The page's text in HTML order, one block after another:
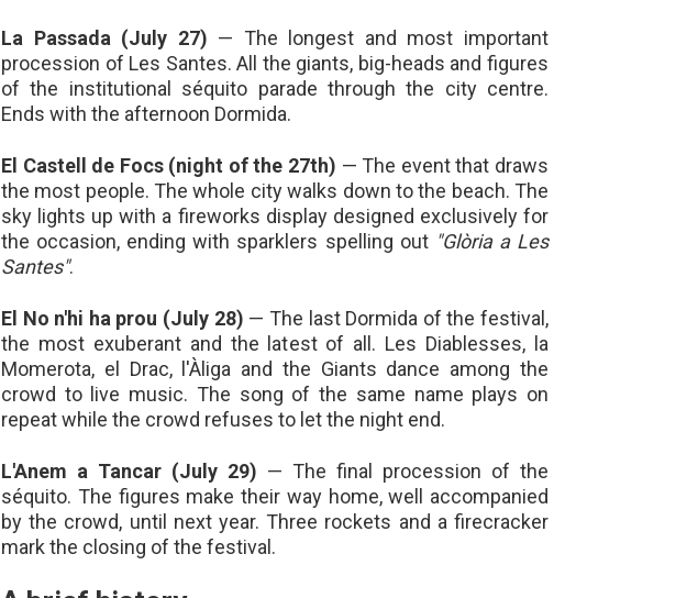
La Passada (July 27) — The longest and most important
procession of Les Santes. All the giants, big-heads and figures
of the institutional séquito parade through the city centre.
Ends with the afternoon Dormida.
El Castell de Focs (night of the 27th) — The event that draws
the most people. The whole city walks down to the beach. The
sky lights up with a fireworks display designed exclusively for
the occasion, ending with sparklers spelling out "Glòria a Les
Santes".
El No n'hi ha prou (July 28) — The last Dormida of the festival,
the most exuberant and the latest of all. Les Diablesses, la
Momerota, el Drac, l'Àliga and the Giants dance among the
crowd to live music. The song of the same name plays on
repeat while the crowd refuses to let the night end.
L'Anem a Tancar (July 29) — The final procession of the
séquito. The figures make their way home, well accompanied
by the crowd, until next year. Three rockets and a firecracker
mark the closing of the festival.